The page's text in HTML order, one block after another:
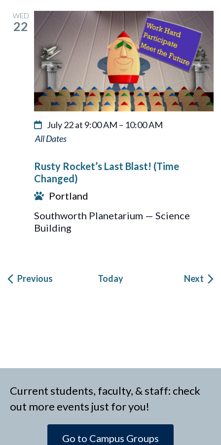
WED
22
July 22 at 9:00 AM – 10:00 AM
Rusty
Last
Blast!
Rusty Rocket’s Last Blast! (Time
Changed)
Portland
Southworth Planetarium — Science
Building
Previous Today Next
Current students, faculty, & staff: check
out more events just for you!
Go to Campus Groups